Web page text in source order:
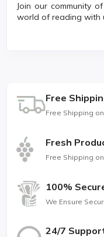
Join our community
world of reading with
Free
Free Shipping
Fresh
Free Shipping
100%
We Ensure
24/7